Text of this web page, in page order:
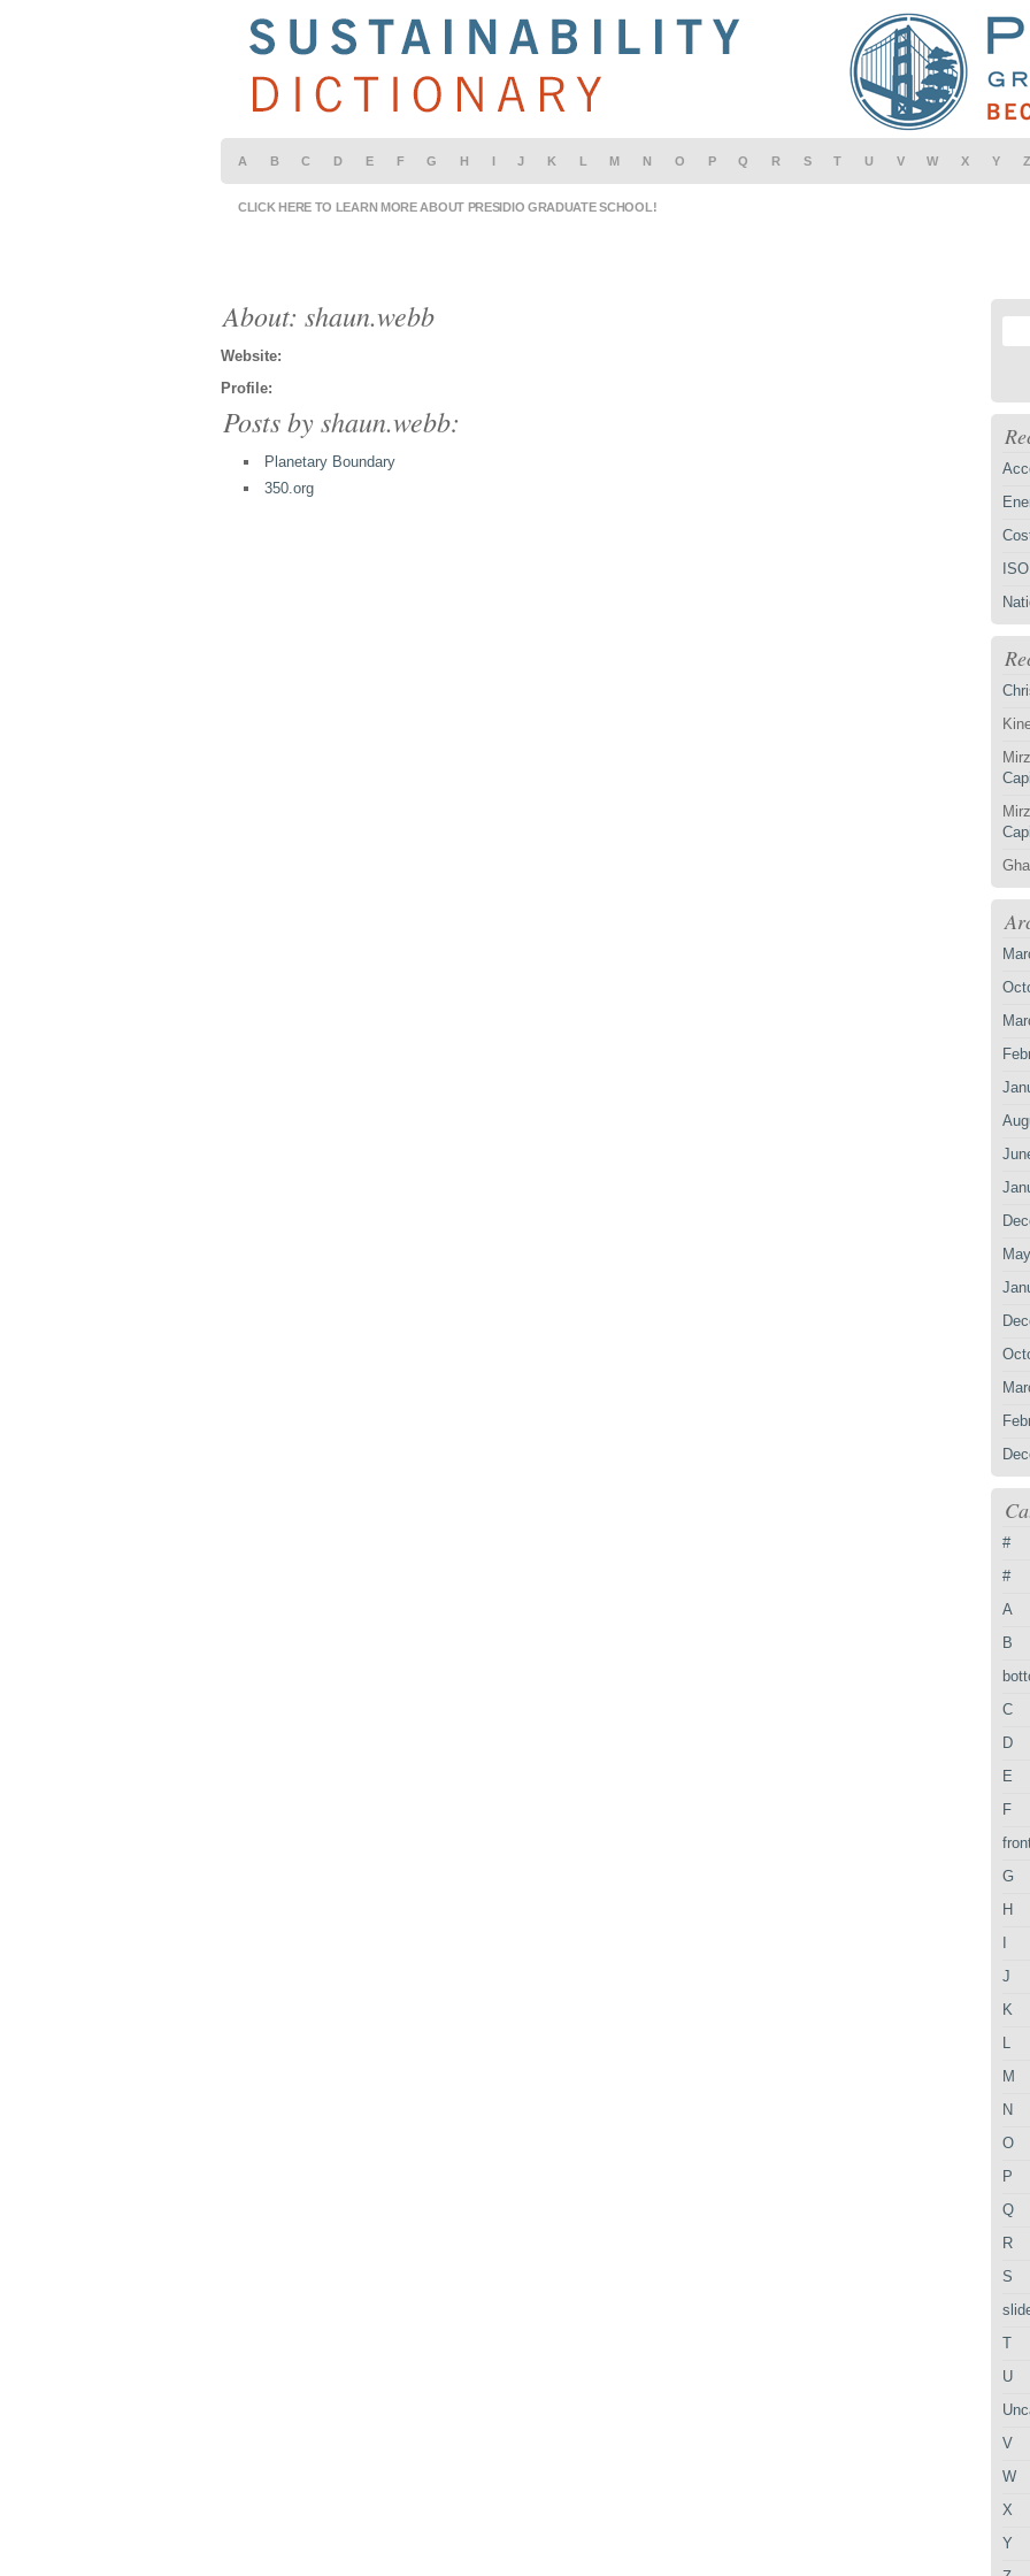
A B C D E F G H I J K L M N O P Q R S T U V W X Y Z
CLICK HERE TO LEARN MORE ABOUT PRESIDIO GRADUATE SCHOOL!
About: shaun.webb
Website:
Profile:
Posts by shaun.webb:
Planetary Boundary
350.org
#
#
A
B
C
D
E
F
G
H
J
K
L
M
N
O
P
Q
R
S
T
U
V
W
X
Y